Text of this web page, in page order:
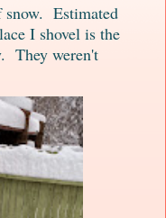
snow. Estimated
I shovel is the
They weren't